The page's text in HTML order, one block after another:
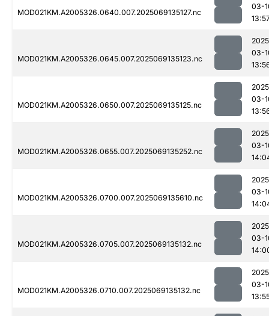
MOD021KM.A2005326.0640.007.2025069135127.nc
03-
MOD021KM.A2005326.0645.007.2025069135123.nc
03-
MOD021KM.A2005326.0650.007.2025069135125.nc
03-
MOD021KM.A2005326.0655.007.2025069135252.nc
03-
MOD021KM.A2005326.0700.007.2025069135610.nc
03-
MOD021KM.A2005326.0705.007.2025069135132.nc
03-
MOD021KM.A2005326.0710.007.2025069135132.nc
03-